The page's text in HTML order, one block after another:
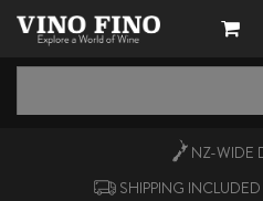
NZ-WIDE
SHIPPING